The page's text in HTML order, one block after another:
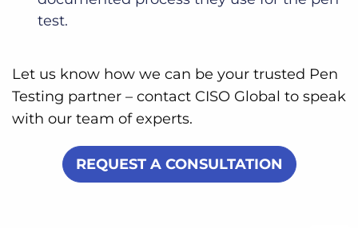
test.
Let us know how we can be your trusted Pen
Testing partner – contact CISO Global to speak
with our team of experts.
REQUEST A CONSULTATION